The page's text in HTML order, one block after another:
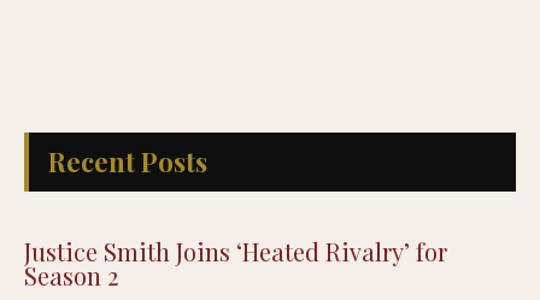
Recent Posts
Justice Smith Joins ‘Heated Rivalry’ for
Season 2